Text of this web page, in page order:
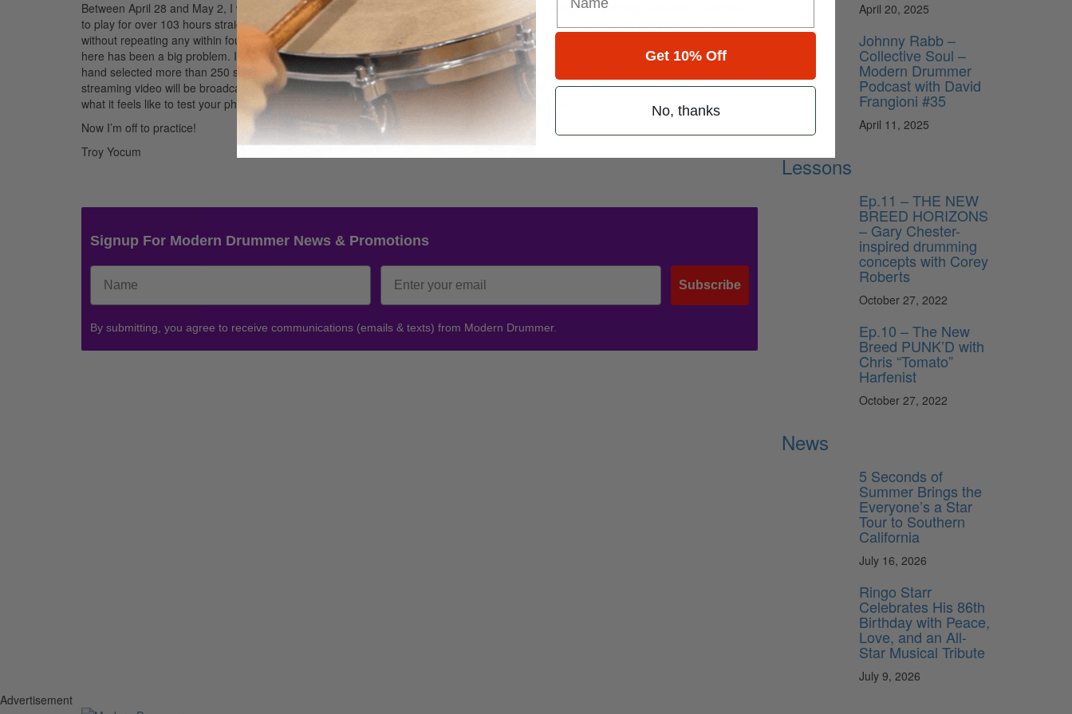
Between April 28 and May 2, I will be attempting to break the Guinness World Record for the longest drumming marathon. I will have
to play for over 103 hours straight, with only a five-minute break for every hour played, and I must accompany recognizable songs
without repeating any within four hours. I’ve spent many hours at Green Zone bases getting ready. As you might imagine, getting a kit
here has been a big problem. I have managed to put several rusty, bent, busted kits together in order to prepare my chops. And I’ve
hand selected more than 250 songs from various genres in order to keep a crowd of soldiers from around the world entertained. Live
streaming video will be broadcast onDrumMarathon.com, and I will be live blogging here for Modern Drummer. Check in and find out
what it feels like to test your physical and mental stamina by playing drums for five days in a row!
Now I’m off to practice!
Troy Yocum
Signup For Modern Drummer News & Promotions
Subscribe
By submitting, you agree to receive communications (emails & texts) from Modern Drummer.
April 20, 2025
Johnny Rabb –
Collective Soul –
Modern Drummer
Podcast with David
Frangioni #35
April 11, 2025
Lessons
Ep.11 – THE NEW
BREED HORIZONS
– Gary Chester-
inspired drumming
concepts with Corey
Roberts
October 27, 2022
Ep.10 – The New
Breed PUNK’D with
Chris “Tomato”
Harfenist
October 27, 2022
News
5 Seconds of
Summer Brings the
Everyone’s a Star
Tour to Southern
California
July 16, 2026
Ringo Starr
Celebrates His 86th
Birthday with Peace,
Love, and an All-
Star Musical Tribute
July 9, 2026
Advertisement
Get 10% Off
No, thanks